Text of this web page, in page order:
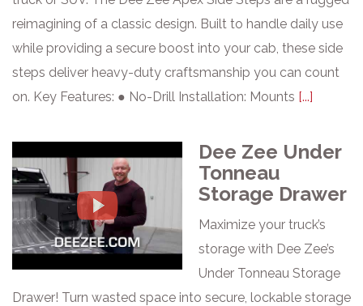
reimagining of a classic design. Built to handle daily use
while providing a secure boost into your cab, these side
steps deliver heavy-duty craftsmanship you can count
on. Key Features: ● No-Drill Installation: Mounts [...]
Dee Zee Under
Tonneau
Storage Drawer
Maximize your truck’s
storage with Dee Zee’s
Under Tonneau Storage
Drawer! Turn wasted space into secure, lockable storage